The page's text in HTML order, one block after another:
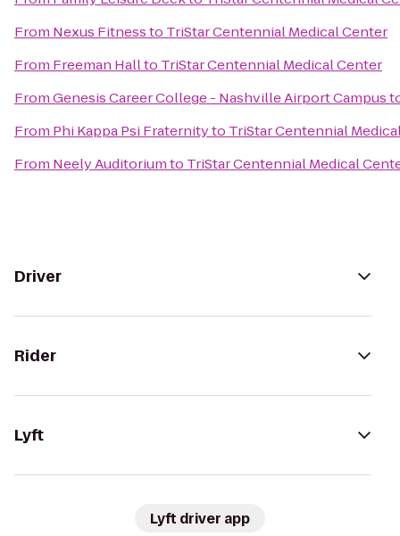
From Nexus Fitnessto TriStar Centennial Medical Center
From Freeman Hallto TriStar Centennial Medical Center
FromGenesis Career College - Nashville Airport Campus
From Phi Kappa Psi Fraternityto TriStar Centennial
From Neely Auditoriumto TriStar Centennial Medical
Driver
Rider
Lyft
Lyft driver app